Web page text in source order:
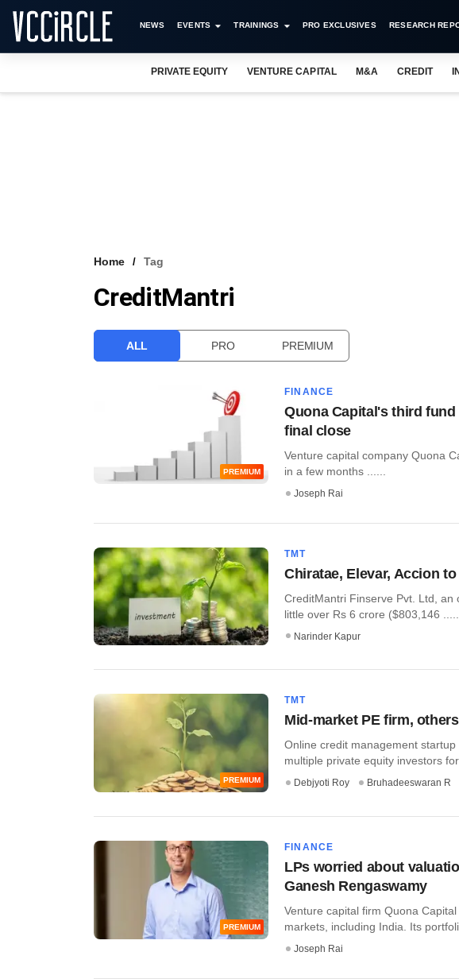
NEWS EVENTS TRAININGS PRO EXCLUSIVES RESEARCH
PRIVATE EQUITY VENTURE CAPITAL M&A CREDIT
Home Tag
CreditMantri
ALL PRO PREMIUM
PREMIUM
FINANCE
Quona Capital's third
final close
Venture capital company Quona
in a few months ......
Joseph Rai
TMT
Chiratae, Elevar, Accion
CreditMantri Finserve Pvt. Ltd,
little over Rs 6 crore ($803,146 ......
Narinder Kapur
PREMIUM
TMT
Mid-market PE firm,
Online credit management
multiple private equity investors
Debjyoti Roy Bruhadeeswaran R
PREMIUM
FINANCE
LPs worried about
Ganesh Rengaswamy
Venture capital firm Quona
markets, including India. Its
Joseph Rai